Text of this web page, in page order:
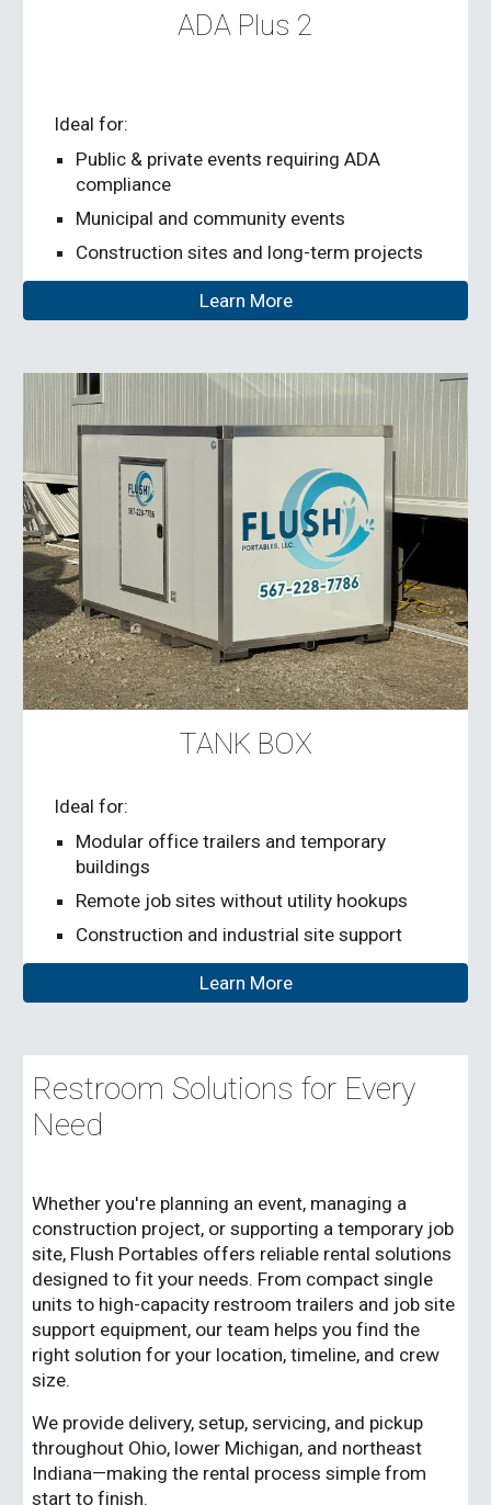
ADA Plus 2
Ideal for:
Public & private events requiring ADA
compliance
Municipal and community events
Construction sites and long-term projects
Learn More
TANK BOX
Ideal for:
Modular office trailers and temporary
buildings
Remote job sites without utility hookups
Construction and industrial site support
Learn More
Restroom Solutions for Every
Need
Whether you're planning an event, managing a
construction project, or supporting a temporary job
site, Flush Portables offers reliable rental solutions
designed to fit your needs. From compact single
units to high-capacity restroom trailers and job site
support equipment, our team helps you find the
right solution for your location, timeline, and crew
size.
We provide delivery, setup, servicing, and pickup
throughout Ohio, lower Michigan, and northeast
Indiana—making the rental process simple from
start to finish.